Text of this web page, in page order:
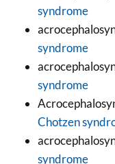
syndrome
syndrome
syndrome
Chotzen
syndrome